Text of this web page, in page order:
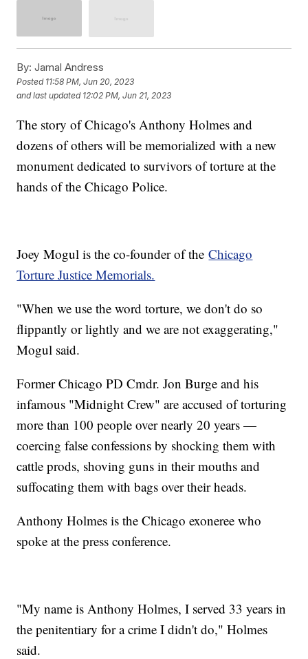
By: Jamal Andress
Posted 11:58 PM, Jun 20, 2023
and last updated 12:02 PM, Jun 21, 2023
The story of Chicago's Anthony Holmes and
dozens of others will be memorialized with a new
monument dedicated to survivors of torture at the
hands of the Chicago Police.
Joey Mogul is the co-founder of theChicago
Torture Justice Memorials.
"When we use the word torture, we don't do so
flippantly or lightly and we are not exaggerating,"
Mogul said.
Former Chicago PD Cmdr. Jon Burge and his
infamous "Midnight Crew" are accused of torturing
more than 100 people over nearly 20 years —
coercing false confessions by shocking them with
cattle prods, shoving guns in their mouths and
suffocating them with bags over their heads.
Anthony Holmes is the Chicago exoneree who
spoke at the press conference.
"My name is Anthony Holmes, I served 33 years in
the penitentiary for a crime I didn't do," Holmes
said.